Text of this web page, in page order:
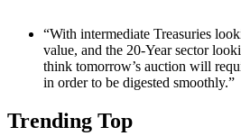
“With intermediate Treasuries
value, and the 20-Year sector
think tomorrow’s auction will
in order to be digested smoothly.”
Trending Top